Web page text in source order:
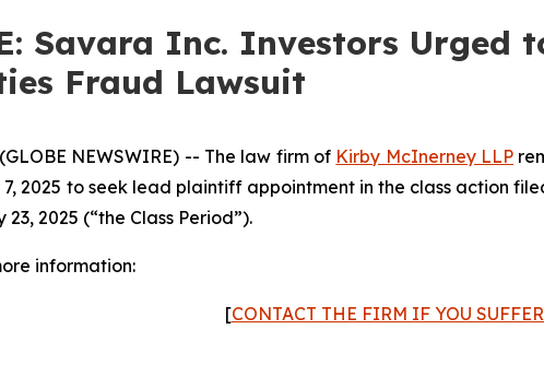
Savara Inc. Investors Urged
Fraud Lawsuit
NEWSWIRE) -- The law firm of Kirby McInerney LLP
2025 to seek lead plaintiff appointment in the class action
2025 (“the Class Period”).
information:
[CONTACT THE FIRM IF YOU